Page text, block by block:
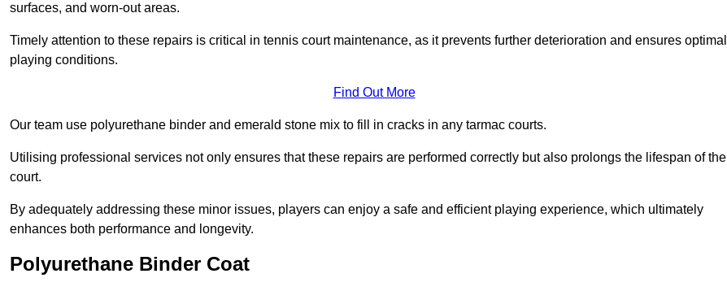
surfaces, and worn-out areas.
Timely attention to these repairs is critical in tennis court maintenance, as it prevents further deterioration and ensures optimal
playing conditions.
Find Out More
Our team use polyurethane binder and emerald stone mix to fill in cracks in any tarmac courts.
Utilising professional services not only ensures that these repairs are performed correctly but also prolongs the lifespan of the
court.
By adequately addressing these minor issues, players can enjoy a safe and efficient playing experience, which ultimately
enhances both performance and longevity.
Polyurethane Binder Coat